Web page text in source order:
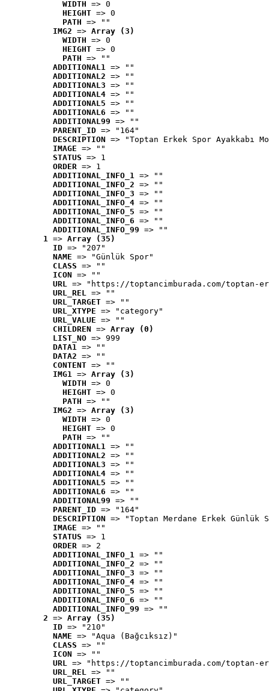
WIDTH => 0
HEIGHT => 0
PATH => ""
IMG2 => Array (3)
WIDTH => 0
HEIGHT => 0
PATH => ""
ADDITIONAL1 => ""
ADDITIONAL2 => ""
ADDITIONAL3 => ""
ADDITIONAL4 => ""
ADDITIONAL5 => ""
ADDITIONAL6 => ""
ADDITIONAL99 => ""
PARENT_ID => "164"
DESCRIPTION => "Toptan Erkek Spor Ayakkabı
IMAGE => ""
STATUS => 1
ORDER => 1
ADDITIONAL_INFO_1 => ""
ADDITIONAL_INFO_2 => ""
ADDITIONAL_INFO_3 => ""
ADDITIONAL_INFO_4 => ""
ADDITIONAL_INFO_5 => ""
ADDITIONAL_INFO_6 => ""
ADDITIONAL_INFO_99 => ""
1 => Array (35)
ID => "207"
NAME => "Günlük Spor"
CLASS => ""
ICON => ""
URL => "https://toptancimburada.com/toptan-
URL_REL => ""
URL_TARGET => ""
URL_XTYPE => "category"
URL_VALUE => ""
CHILDREN => Array (0)
LIST_NO => 999
DATA1 => ""
DATA2 => ""
CONTENT => ""
IMG1 => Array (3)
WIDTH => 0
HEIGHT => 0
PATH => ""
IMG2 => Array (3)
WIDTH => 0
HEIGHT => 0
PATH => ""
ADDITIONAL1 => ""
ADDITIONAL2 => ""
ADDITIONAL3 => ""
ADDITIONAL4 => ""
ADDITIONAL5 => ""
ADDITIONAL6 => ""
ADDITIONAL99 => ""
PARENT_ID => "164"
DESCRIPTION => "Toptan Merdane Erkek Günlük
IMAGE => ""
STATUS => 1
ORDER => 2
ADDITIONAL_INFO_1 => ""
ADDITIONAL_INFO_2 => ""
ADDITIONAL_INFO_3 => ""
ADDITIONAL_INFO_4 => ""
ADDITIONAL_INFO_5 => ""
ADDITIONAL_INFO_6 => ""
ADDITIONAL_INFO_99 => ""
2 => Array (35)
ID => "210"
NAME => "Aqua (Bağcıksız)"
CLASS => ""
ICON => ""
URL => "https://toptancimburada.com/toptan-
URL_REL => ""
URL_TARGET => ""